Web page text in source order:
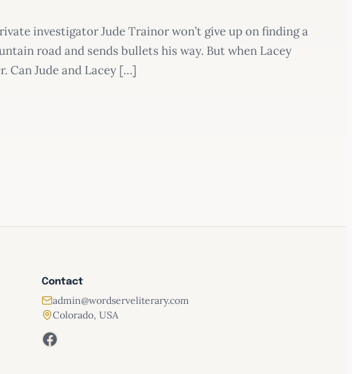
investigator Jude Trainor won’t give up on finding a
road and sends bullets his way. But when Lacey
Can Jude and Lacey […]
Contact
admin@wordserveliterary.com
Colorado, USA
Facebook